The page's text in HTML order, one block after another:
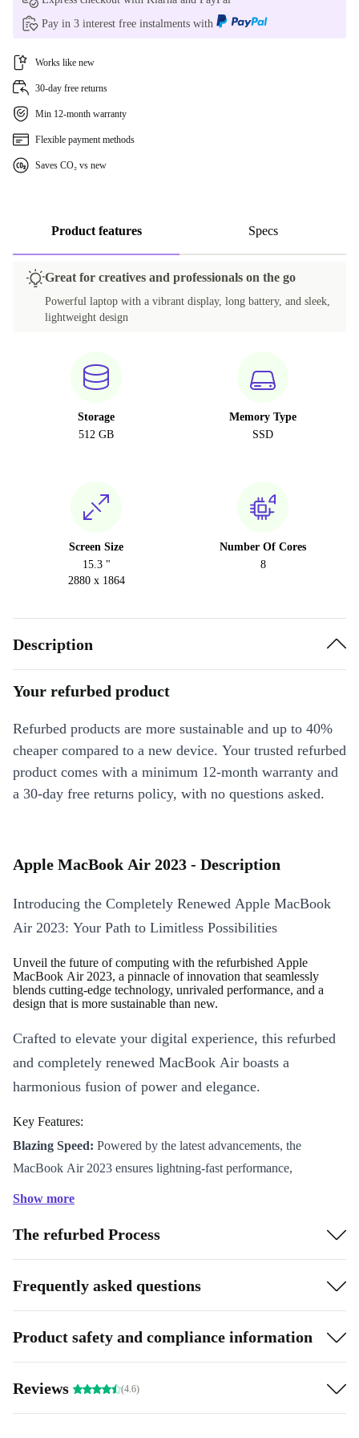
FR (AZERTY)
IT (QWERTY)
PT (QWERTY)
SE (QWERTY)
UK (QWERTY)
Pay in 3 interest free instalments with
Works like new
30-day free returns
Min 12-month warranty
Flexible payment methods
Saves CO₂ vs new
Product features Specs
Great for creatives and professionals on the go
Powerful laptop with a vibrant display, long battery, and sleek,
lightweight design
Storage
512 GB
Memory Type
SSD
Screen Size
15.3 "
2880 x 1864
Number Of Cores
8
Description
Your refurbed product
Refurbed products are more sustainable and up to 40%
cheaper compared to a new device. Your trusted refurbed
product comes with a minimum 12-month warranty and
a 30-day free returns policy, with no questions asked.
Apple MacBook Air 2023 - Description
Introducing the Completely Renewed Apple MacBook
Air 2023: Your Path to Limitless Possibilities
Unveil the future of computing with the refurbished Apple
MacBook Air 2023, a pinnacle of innovation that seamlessly
blends cutting-edge technology, unrivaled performance, and a
design that is more sustainable than new.
Crafted to elevate your digital experience, this refurbed
and completely renewed MacBook Air boasts a
harmonious fusion of power and elegance.
Key Features:
Blazing Speed: Powered by the latest advancements, the
MacBook Air 2023 ensures lightning-fast performance,
the brilliant display, bringing your content to life with vibrant
colors and sharp details.
Eco-Friendly Marvel:As a choice that is more sustainable than
refurbished sleek aluminum chassis.
with the refined Magic Keyboard, designed for optimal comfort
and minimal noise.
Show more
The refurbed Process
Frequently asked questions
Product safety and compliance information
Reviews (4.6)